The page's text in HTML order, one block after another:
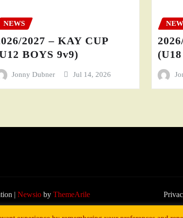
NEWS
2027 – KAY CUP
BOYS 9v9)
Jonny Dubner Jul 14, 2026
| Newsio by ThemeArile
Policy